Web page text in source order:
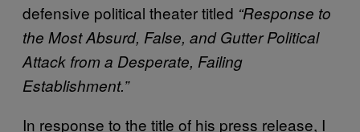
defensive political theater titled “Response to
the Most Absurd, False, and Gutter Political
Attack from a Desperate, Failing
Establishment.”
In response to the title of his press release, I